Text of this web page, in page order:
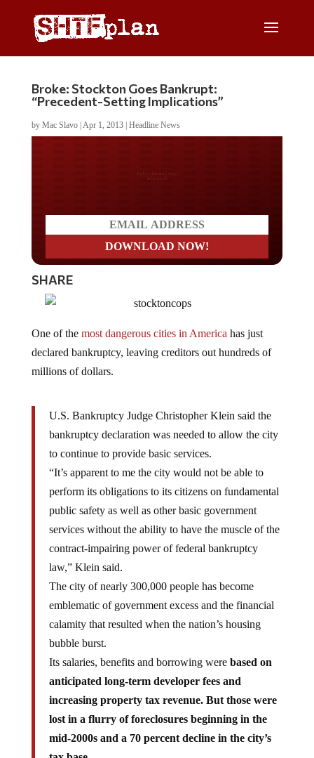
Broke: Stockton Goes Bankrupt:
“Precedent-Setting Implications”
by Mac Slavo| Apr 1, 2013| Headline News
SHARE
declared bankruptcy, leaving creditors out hundreds of
millions of dollars.
bankruptcy declaration was needed to allow the city
to continue to provide basic services.
“It’s apparent to me the city would not be able to
perform its obligations to its citizens on fundamental
public safety as well as other basic government
services without the ability to have the muscle of the
contract-impairing power of federal bankruptcy
law,” Klein said.
The city of nearly 300,000 people has become
emblematic of government excess and the financial
calamity that resulted when the nation’s housing
bubble burst.
Its salaries, benefits and borrowing were
anticipated long-term developer fees and
increasing property tax revenue. But those were
lost in a flurry of foreclosures beginning in the
mid-2000s and a 70 percent decline in the city’s
tax base.